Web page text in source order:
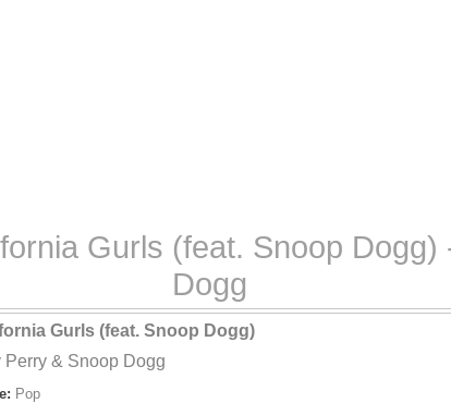
Gurls (feat. Snoop
Dogg
Gurls (feat. Snoop Dogg)
Perry & Snoop Dogg
Pop